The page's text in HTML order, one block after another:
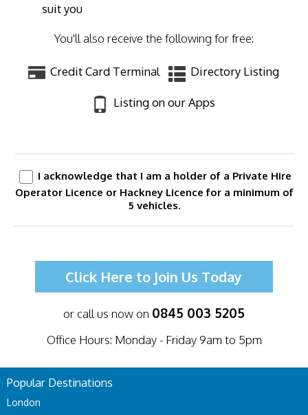
suit you
You'll also receive the following for free:
Credit Card Terminal Directory Listing
Listing on our Apps
I acknowledge that I am a holder of a Private Hire
Operator Licence or Hackney Licence for a minimum of
5 vehicles.
Click Here to Join Us Today
or call us now on 0845 003 5205
Office Hours: Monday - Friday 9am to 5pm
Popular Destinations
London